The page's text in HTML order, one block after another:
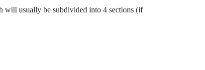
usually be subdivided into 4 sections (if